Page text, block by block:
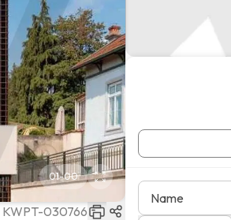
01-00
KWPT-030766
Name